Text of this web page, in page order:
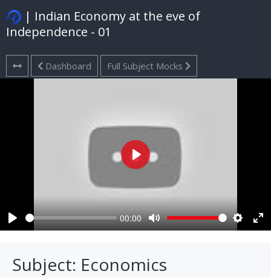
| Indian Economy at the eve of
Independence - 01
Dashboard Full Subject Mocks
Play
00:00
Mute Settings
Play
Subject: Economics